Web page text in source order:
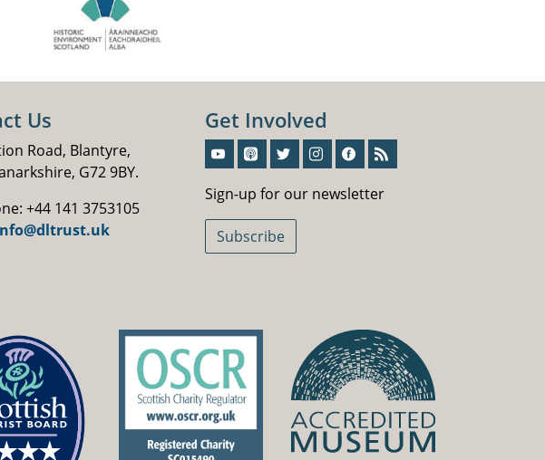
Us
Road, Blantyre,
G72 9BY.
+44 141 3753105
Get Involved
Sign-up for our newsletter
Subscribe